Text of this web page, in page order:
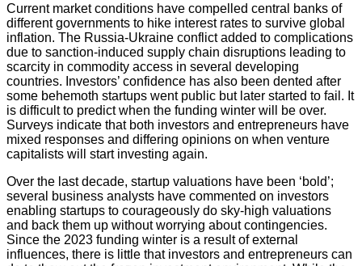
Current market conditions have compelled central banks of
different governments to hike interest rates to survive global
inflation. The Russia-Ukraine conflict added to complications
due to sanction-induced supply chain disruptions leading to
scarcity in commodity access in several developing
countries. Investors’ confidence has also been dented after
some behemoth startups went public but later started to fail. It
is difficult to predict when the funding winter will be over.
Surveys indicate that both investors and entrepreneurs have
mixed responses and differing opinions on when venture
capitalists will start investing again.
Over the last decade, startup valuations have been ‘bold’;
several business analysts have commented on investors
enabling startups to courageously do sky-high valuations
and back them up without worrying about contingencies.
Since the 2023 funding winter is a result of external
influences, there is little that investors and entrepreneurs can